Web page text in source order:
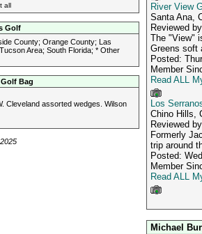
all
Golf
County; Orange County; Las
Area; South Florida; * Other
Bag
Cleveland assorted wedges. Wilson
River View
Santa Ana,
Reviewed
The "View"
Greens soft
Posted:
Member
Read ALL
Los
Chino Hills,
Reviewed
Formerly
trip around
Posted:
Member
Read ALL
Michael